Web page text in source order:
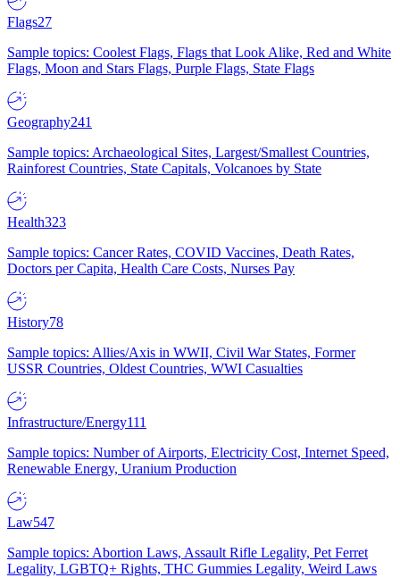
Flags27
Sample topics: Coolest Flags, Flags that Look Alike, Red and White
Flags, Moon and Stars Flags, Purple Flags, State Flags
Geography241
Sample topics: Archaeological Sites, Largest/Smallest Countries,
Rainforest Countries, State Capitals, Volcanoes by State
Health323
Sample topics: Cancer Rates, COVID Vaccines, Death Rates,
Doctors per Capita, Health Care Costs, Nurses Pay
History78
Sample topics: Allies/Axis in WWII, Civil War States, Former
USSR Countries, Oldest Countries, WWI Casualties
Infrastructure/Energy111
Sample topics: Number of Airports, Electricity Cost, Internet Speed,
Renewable Energy, Uranium Production
Law547
Sample topics: Abortion Laws, Assault Rifle Legality, Pet Ferret
Legality, LGBTQ+ Rights, THC Gummies Legality, Weird Laws